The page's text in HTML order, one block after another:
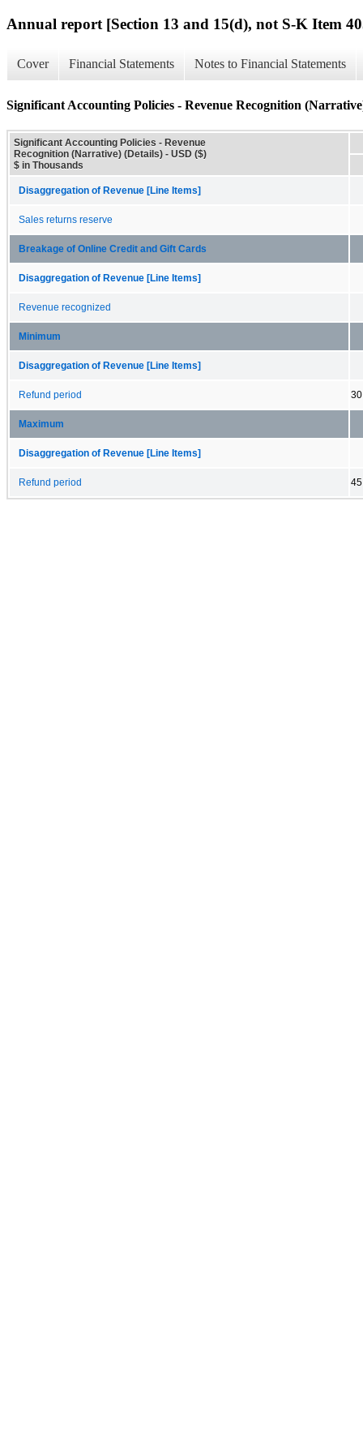
Annual report [Section 13 and 15(d), not S-K Item
Cover Financial Statements Notes to Financial Statements
Significant Accounting Policies - Revenue Recognition
Significant Accounting Policies - Revenue
Recognition (Narrative) (Details) - USD ($)
$ in Thousands
Disaggregation of Revenue [Line Items]
Sales returns reserve
Breakage of Online Credit and Gift Cards
Disaggregation of Revenue [Line Items]
Revenue recognized
Minimum
Disaggregation of Revenue [Line Items]
Refund period
Maximum
Disaggregation of Revenue [Line Items]
Refund period